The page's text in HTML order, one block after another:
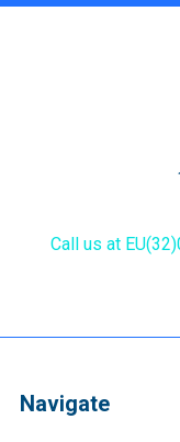
Call us at
Navigate